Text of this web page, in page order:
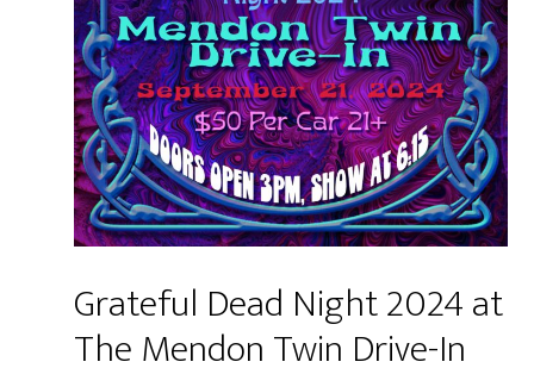
Grateful Dead Night 2024 at
The Mendon Twin Drive-In